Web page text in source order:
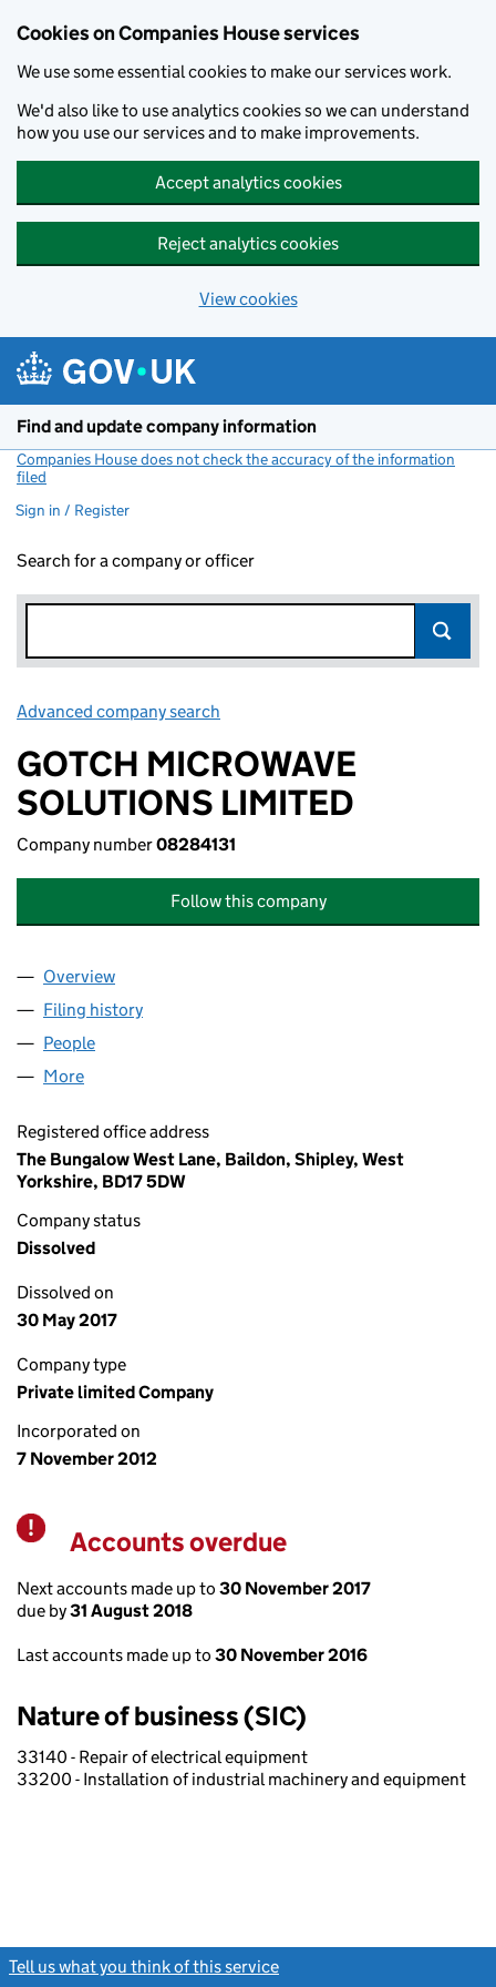
Cookies on Companies House services
We use some essential cookies to make our services work.
We'd also like to use analytics cookies so we can understand
how you use our services and to make improvements.
Accept analytics cookies
Reject analytics cookies
View cookies
Find and update company information
Companies House does not check the accuracy of the information
filed
Sign in / Register
Search for a company or officer
Advanced company search
GOTCH MICROWAVE
SOLUTIONS LIMITED
Company number08284131
Follow this company
Company
Overview
Filing history
People
More
Registered office address
The Bungalow West Lane, Baildon, Shipley, West
Yorkshire, BD17 5DW
Company status
Dissolved
Dissolved on
30 May 2017
Company type
Private limited Company
Incorporated on
7 November 2012
Warning
Accounts overdue
Next accounts made up to 30 November 2017
due by31 August 2018
Last accounts made up to 30 November 2016
Nature of business (SIC)
33140 - Repair of electrical equipment
33200 - Installation of industrial machinery and equipment
Tell us what you think of this service